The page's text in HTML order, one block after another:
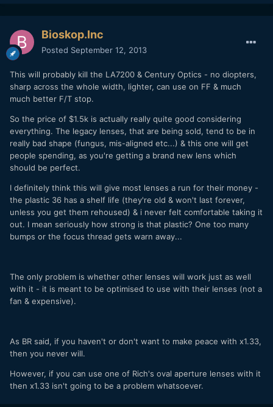
Bioskop.Inc
Posted September 12, 2013
This will probably kill the LA7200 & Century Optics - no diopters,
sharp across the whole width, lighter, can use on FF & much
much better F/T stop.
So the price of $1.5k is actually really quite good considering
everything. The legacy lenses, that are being sold, tend to be in
really bad shape (fungus, mis-aligned etc...) & this one will get
people spending, as you're getting a brand new lens which
should be perfect.
I definitely think this will give most lenses a run for their money -
the plastic 36 has a shelf life (they're old & won't last forever,
unless you get them rehoused) & i never felt comfortable taking it
out. I mean seriously how strong is that plastic? One too many
bumps or the focus thread gets warn away...
The only problem is whether other lenses will work just as well
with it - it is meant to be optimised to use with their lenses (not a
fan & expensive).
As BR said, if you haven't or don't want to make peace with x1.33,
then you never will.
However, if you can use one of Rich's oval aperture lenses with it
then x1.33 isn't going to be a problem whatsoever.